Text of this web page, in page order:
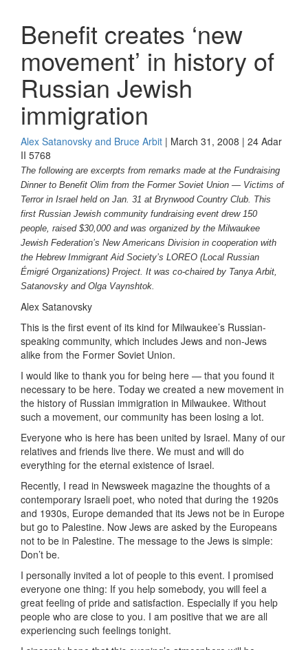
Benefit creates ‘new
movement’ in history of
Russian Jewish
immigration
Alex Satanovsky and Bruce Arbit | March 31, 2008 | 24 Adar
II 5768
The following are excerpts from remarks made at the Fundraising
Dinner to Benefit Olim from the Former Soviet Union — Victims of
Terror in Israel held on Jan. 31 at Brynwood Country Club. This
first Russian Jewish community fundraising event drew 150
people, raised $30,000 and was organized by the Milwaukee
Jewish Federation’s New Americans Division in cooperation with
the Hebrew Immigrant Aid Society’s LOREO (Local Russian
Émigré Organizations) Project. It was co-chaired by Tanya Arbit,
Satanovsky and Olga Vaynshtok.
Alex Satanovsky
This is the first event of its kind for Milwaukee’s Russian-
speaking community, which includes Jews and non-Jews
alike from the Former Soviet Union.
I would like to thank you for being here — that you found it
necessary to be here. Today we created a new movement in
the history of Russian immigration in Milwaukee. Without
such a movement, our community has been losing a lot.
Everyone who is here has been united by Israel. Many of our
relatives and friends live there. We must and will do
everything for the eternal existence of Israel.
Recently, I read in Newsweek magazine the thoughts of a
contemporary Israeli poet, who noted that during the 1920s
and 1930s, Europe demanded that its Jews not be in Europe
but go to Palestine. Now Jews are asked by the Europeans
not to be in Palestine. The message to the Jews is simple:
Don’t be.
I personally invited a lot of people to this event. I promised
everyone one thing: If you help somebody, you will feel a
great feeling of pride and satisfaction. Especially if you help
people who are close to you. I am positive that we are all
experiencing such feelings tonight.